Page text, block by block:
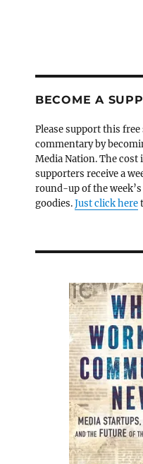
BECOME A
Please support this
commentary by
Media Nation. The cost
supporters receive a
round-up of the
goodies.Just click here